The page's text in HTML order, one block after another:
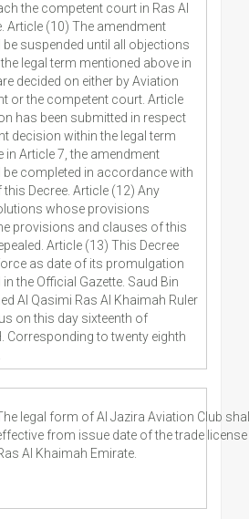
the competent court in Ras Al
Article (10) The amendment
suspended until all objections
legal term mentioned above in
decided on either by Aviation
or the competent court. Article
has been submitted in respect
decision within the legal term
in Article 7, the amendment
completed in accordance with
Decree. Article (12) Any
whose provisions
provisions and clauses of this
Article (13) This Decree
as date of its promulgation
the Official Gazette. Saud Bin
Al Qasimi Ras Al Khaimah Ruler
on this day sixteenth of
Corresponding to twenty eighth
legal form of Al Jazira Aviation Club
from issue date of the trade
Al Khaimah Emirate.